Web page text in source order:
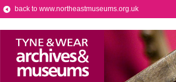
back to www.northeastmuseums.org.uk